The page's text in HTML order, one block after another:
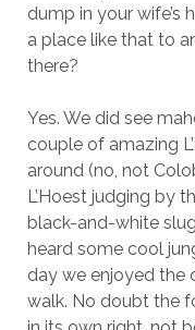
dump in your wife’s
a place like that to
there?
Yes. We did see
couple of amazing
around (no, not
L’Hoest judging by
black-and-white
heard some cool
day we enjoyed the
walk. No doubt the